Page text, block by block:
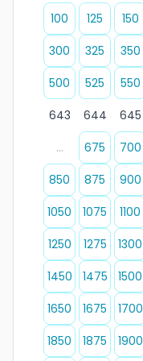
100
125 150
300
325 350
500
525 550
643
644 645
...
675 700
850
875 900
1050
1075 1100
1250
1275 1300
1450
1475 1500
1650
1675 1700
1850
1875 1900